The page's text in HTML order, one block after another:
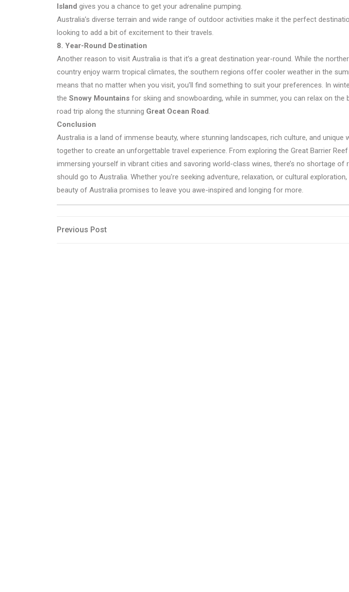
Island gives you a chance to get your adrenaline pumping.
Australia’s diverse terrain and wide range of outdoor activities make it the perfect
looking to add a bit of excitement to their travels.
8. Year-Round Destination
Another reason to visit Australia is that it’s a great destination year-round. While the
country enjoy warm tropical climates, the southern regions offer cooler weather in the
means that no matter when you visit, you’ll find something to suit your preferences. In
the Snowy Mountains for skiing and snowboarding, while in summer, you can relax on the
road trip along the stunning Great Ocean Road.
Conclusion
Australia is a land of immense beauty, where stunning landscapes, rich culture, and unique
together to create an unforgettable travel experience. From exploring the Great Barrier
immersing yourself in vibrant cities and savoring world-class wines, there’s no shortage of
should go to Australia. Whether you're seeking adventure, relaxation, or cultural
beauty of Australia promises to leave you awe-inspired and longing for more.
Post
Previous
Previous Post